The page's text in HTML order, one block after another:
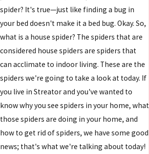
spider? It's true—just like finding a bug in
your bed doesn't make it a bed bug. Okay. So,
what is a house spider? The spiders that are
considered house spiders are spiders that
can acclimate to indoor living. These are the
spiders we're going to take a look at today. If
you live in Streator and you've wanted to
know why you see spiders in your home, what
those spiders are doing in your home, and
how to get rid of spiders, we have some good
news; that's what we're talking about today!